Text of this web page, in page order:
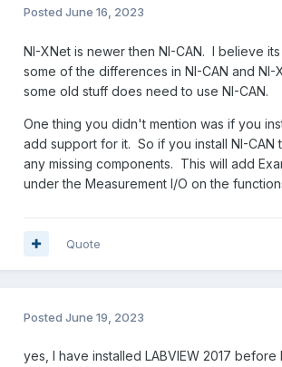
Posted June 16, 2023
NI-XNet is newer then NI-CAN. I believe
some of the differences in NI-CAN and NI-
some old stuff does need to use NI-CAN.
One thing you didn't mention was if you
add support for it. So if you install NI-CAN
any missing components. This will add
under the Measurement I/O on the
Quote
Posted June 19, 2023
yes, I have installed LABVIEW 2017